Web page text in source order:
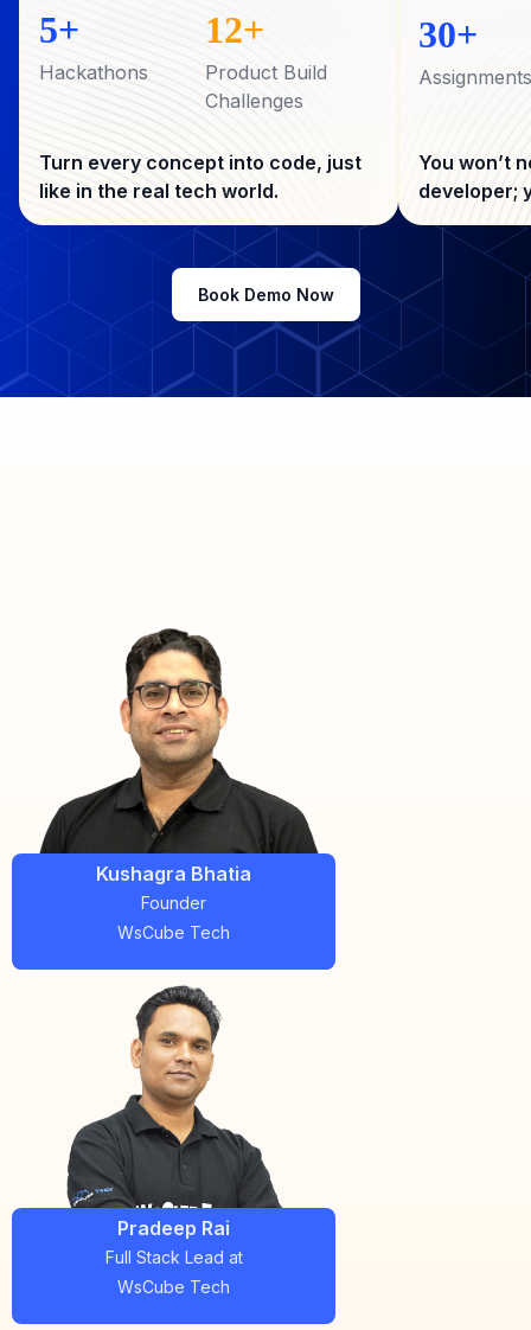
for top startups
5+
Hackathons
12+
Product Build
Challenges
Turn every concept into code, just
like in the real tech world.
30+
Assignments
You won’t
developer;
Book Demo Now
Kushagra Bhatia
Founder
WsCube Tech
Pradeep Rai
Full Stack Lead at
WsCube Tech